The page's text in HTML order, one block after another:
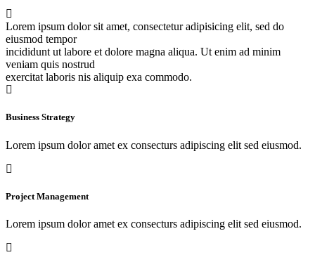
Lorem ipsum dolor sit amet, consectetur adipisicing elit, sed do
eiusmod tempor
incididunt ut labore et dolore magna aliqua. Ut enim ad minim
veniam quis nostrud
exercitat laboris nis aliquip exa commodo.
Business Strategy
Lorem ipsum dolor amet ex consecturs adipiscing elit sed eiusmod.
Project Management
Lorem ipsum dolor amet ex consecturs adipiscing elit sed eiusmod.